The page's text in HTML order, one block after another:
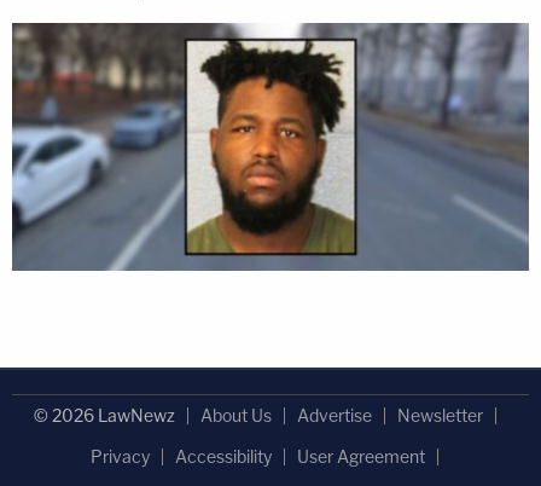
© 2026 LawNewz About Us Advertise
Newsletter
Privacy
Accessibility
User Agreement